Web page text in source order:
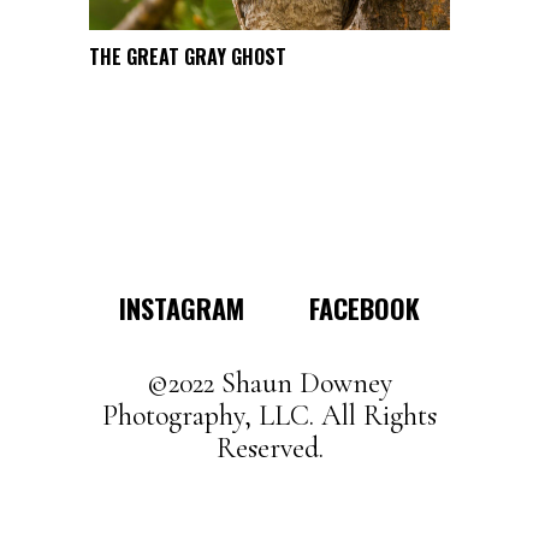
page
SELECT OPTIONS
THE GREAT GRAY GHOST
INSTAGRAM FACEBOOK
©2022 Shaun Downey
Photography, LLC. All Rights
Reserved.